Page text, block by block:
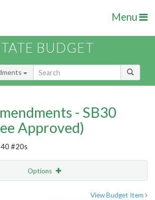
Menu
BUDGET
- SB30
Approved)
#20s
Options
View Budget Item